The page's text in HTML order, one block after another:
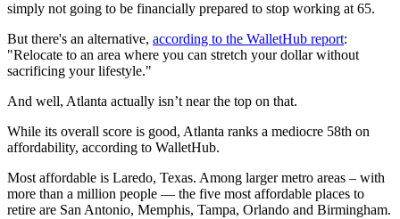
simply not going to be financially prepared to stop working at 65.
But there's an alternative, according to the WalletHub report:
"Relocate to an area where you can stretch your dollar without
sacrificing your lifestyle."
And well, Atlanta actually isn’t near the top on that.
While its overall score is good, Atlanta ranks a mediocre 58th on
affordability, according to WalletHub.
Most affordable is Laredo, Texas. Among larger metro areas – with
more than a million people — the five most affordable places to
retire are San Antonio, Memphis, Tampa, Orlando and Birmingham.